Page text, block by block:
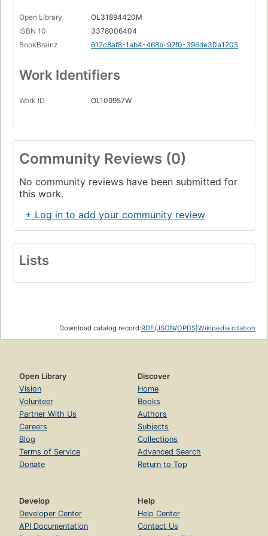
Open Library
OL31894420M
ISBN 10
3378006404
BookBrainz
612c8af8-1ab4-468b-92f0-396de30a1205
Work Identifiers
Work ID OL109957W
Community Reviews (0)
No community reviews have been submitted for
this work.
+ Log in to add your community review
Lists
Download catalog record:RDF/JSON/OPDS Wikipedia citation
Open Library
Vision
Volunteer
Partner With Us
Careers
Blog
Terms of Service
Donate
Discover
Home
Books
Authors
Subjects
Collections
Advanced Search
Return to Top
Develop
Developer Center
API Documentation
Help
Help Center
Contact Us